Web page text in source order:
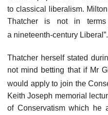
to classical liberalism.
Thatcher is not in
a nineteenth-century Liberal”.
Thatcher herself stated
not mind betting that if Mr
would apply to join the
Keith Joseph memorial
of Conservatism which